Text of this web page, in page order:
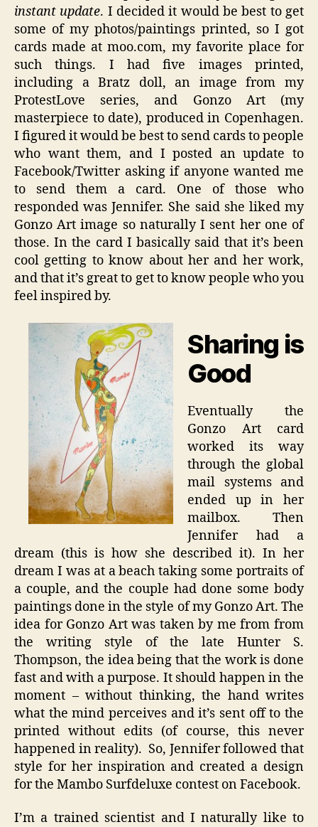
instant update. I decided it would be best to get
some of my photos/paintings printed, so I got
cards made at moo.com, my favorite place for
such things. I had five images printed,
including aBratz doll, an image from my
ProtestLove series, and Gonzo Art (my
masterpiece to date), produced in Copenhagen.
I figured it would be best to send cards to people
who want them, and I posted an update to
Facebook/Twitter asking if anyone wanted me
to send them a card. One of those who
responded was Jennifer. She said she liked my
Gonzo Art image so naturally I sent her one of
those. In the card I basically said that it’s been
cool getting to know about her and her work,
and that it’s great to get to know people who you
feel inspired by.
Sharing is
Good
Eventually the
Gonzo Art card
worked its way
through the global
mail systems and
ended up in her
mailbox. Then
Jennifer had a
dream (this is how she described it). In her
dream I was at a beach taking some portraits of
a couple, and the couple had done some body
paintings done in the style of my Gonzo Art. The
idea for Gonzo Art was taken by me from from
the writing style of the late Hunter S.
Thompson, the idea being that the work is done
fast and with a purpose. It should happen in the
moment – without thinking, the hand writes
what the mind perceives and it’s sent off to the
printed without edits (of course, this never
happened in reality). So, Jennifer followed that
style for her inspiration and created a design
for the Mambo Surfdeluxe contest onFacebook.
I’m a trained scientist and I naturally like to